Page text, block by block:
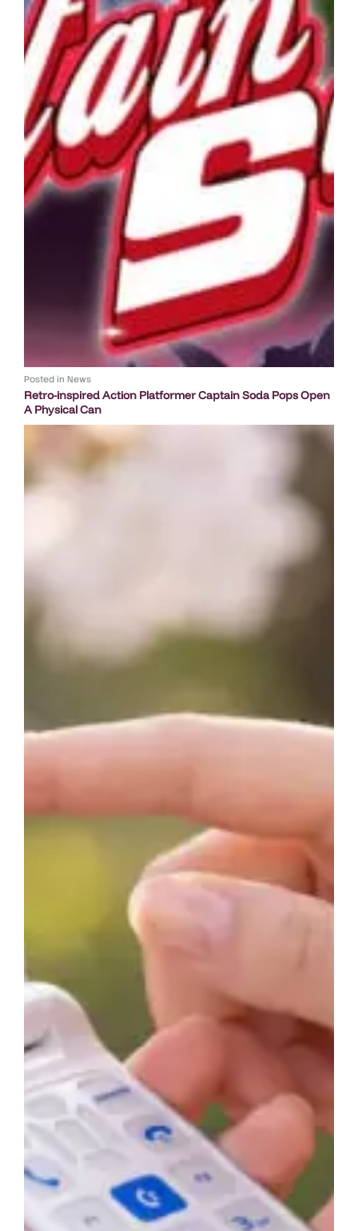
Posted in News
Retro-inspired Action Platformer Captain Soda Pops Open
A Physical Can